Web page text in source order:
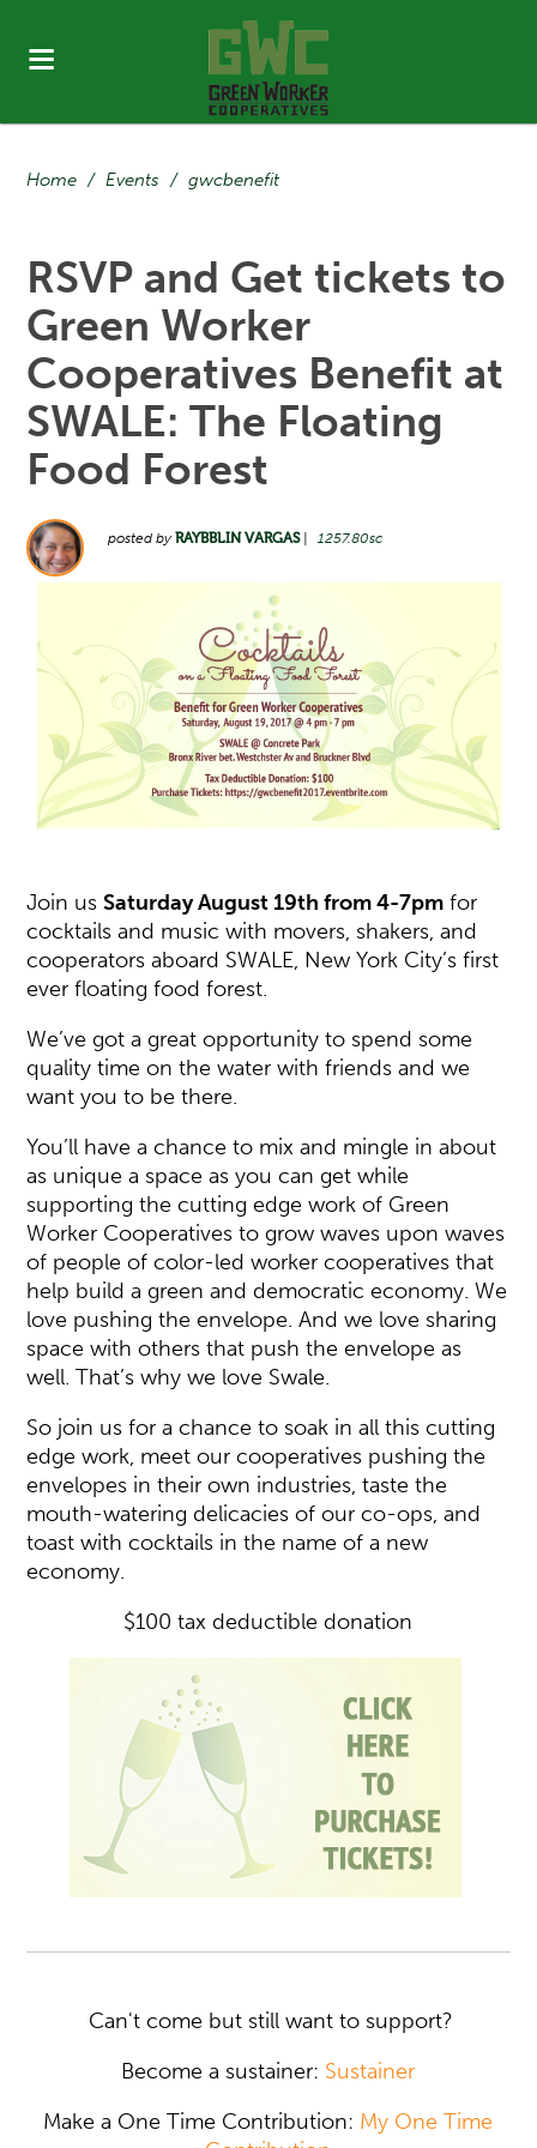
Home / Events / gwcbenefit
RSVP and Get tickets to
Green Worker
Cooperatives Benefit at
SWALE: The Floating
Food Forest
posted byRAYBBLIN VARGAS| 1257.80sc
Join usSaturday August 19th from 4-7pm for
cocktails and music with movers, shakers, and
cooperators aboard SWALE, New York City’s first
ever floating food forest.
We’ve got a great opportunity to spend some
quality time on the water with friends and we
want you to be there.
You’ll have a chance to mix and mingle in about
as unique a space as you can get while
supporting the cutting edge work of Green
Worker Cooperatives to grow waves upon waves
of people of color-led worker cooperatives that
help build a green and democratic economy. We
love pushing the envelope. And we love sharing
space with others that push the envelope as
well. That’s why we love Swale.
So join us for a chance to soak in all this cutting
edge work, meet our cooperatives pushing the
envelopes in their own industries, taste the
mouth-watering delicacies of our co-ops, and
toast with cocktails in the name of a new
economy.
$100 tax deductible donation
Can't come but still want to support?
Become a sustainer: Sustainer
Make a One Time Contribution: My One Time